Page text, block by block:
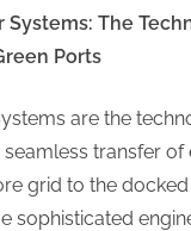
Systems: The
Ports
are the
seamless transfer
grid to the docked
sophisticated